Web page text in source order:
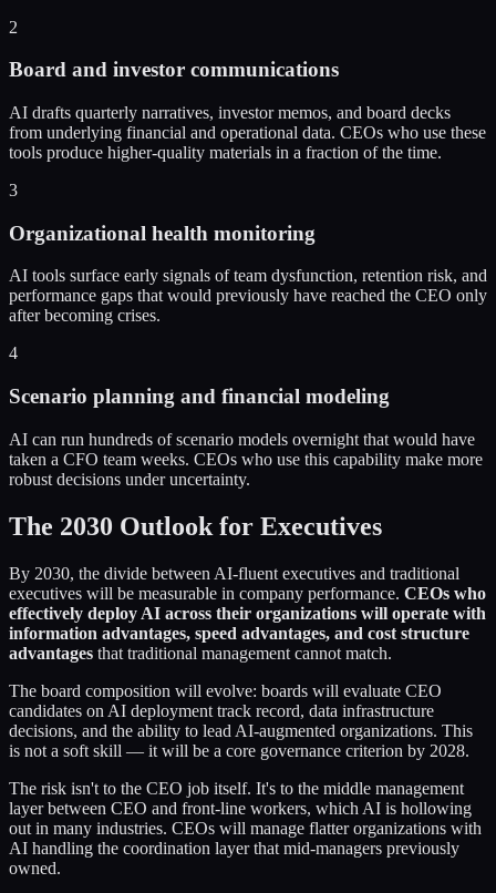
2
Board and investor communications
AI drafts quarterly narratives, investor memos, and board decks
from underlying financial and operational data. CEOs who use these
tools produce higher-quality materials in a fraction of the time.
3
Organizational health monitoring
AI tools surface early signals of team dysfunction, retention risk, and
performance gaps that would previously have reached the CEO only
after becoming crises.
4
Scenario planning and financial modeling
AI can run hundreds of scenario models overnight that would have
taken a CFO team weeks. CEOs who use this capability make more
robust decisions under uncertainty.
The 2030 Outlook for Executives
By 2030, the divide between AI-fluent executives and traditional
executives will be measurable in company performance. CEOs who
effectively deploy AI across their organizations will operate with
information advantages, speed advantages, and cost structure
advantages that traditional management cannot match.
The board composition will evolve: boards will evaluate CEO
candidates on AI deployment track record, data infrastructure
decisions, and the ability to lead AI-augmented organizations. This
is not a soft skill — it will be a core governance criterion by 2028.
The risk isn't to the CEO job itself. It's to the middle management
layer between CEO and front-line workers, which AI is hollowing
out in many industries. CEOs will manage flatter organizations with
AI handling the coordination layer that mid-managers previously
owned.